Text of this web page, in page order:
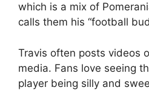
which is a mix of
calls them his “football
Travis often posts videos
media. Fans love seeing
player being silly and